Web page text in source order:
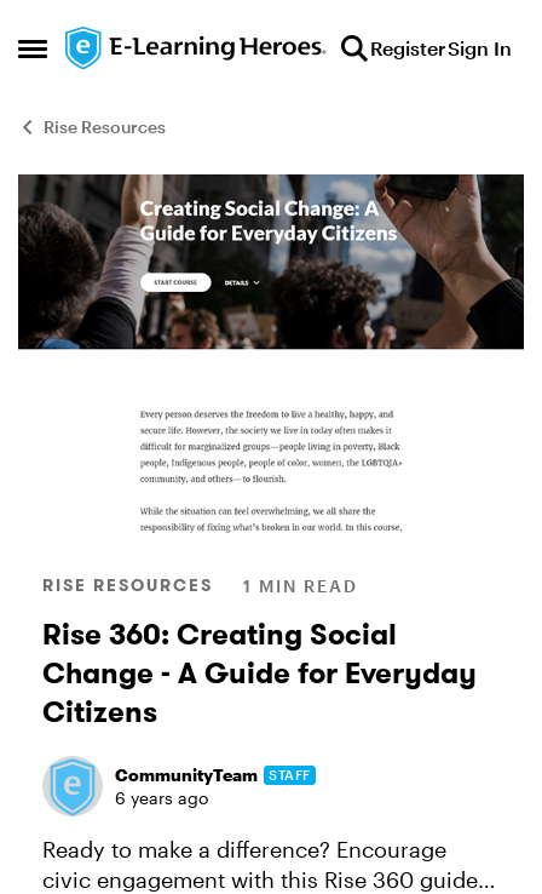
Open Side Menu
Skip to content RegisterSign In
Rise Resources
Blog Post
RISE RESOURCES 1 MIN READ
Rise 360: Creating Social
Change - A Guide for Everyday
Citizens
CommunityTeam STAFF
6 years ago
Ready to make a difference? Encourage
civic engagement with this Rise 360 guide